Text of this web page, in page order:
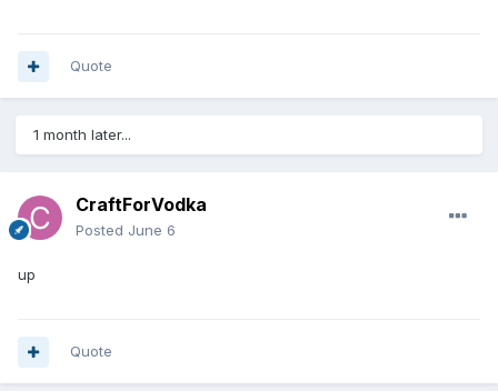
Quote
1 month later...
CraftForVodka
Posted June 6
up
Quote